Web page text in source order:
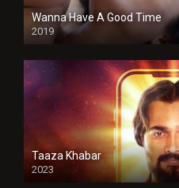
Wanna Have A Good Time
2019
Taaza Khabar
2023